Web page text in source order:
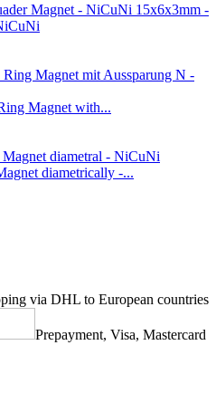
15x6x3mm -
Magnet with...
diametrically -...
via DHL to European countries
Prepayment, Visa, Mastercard